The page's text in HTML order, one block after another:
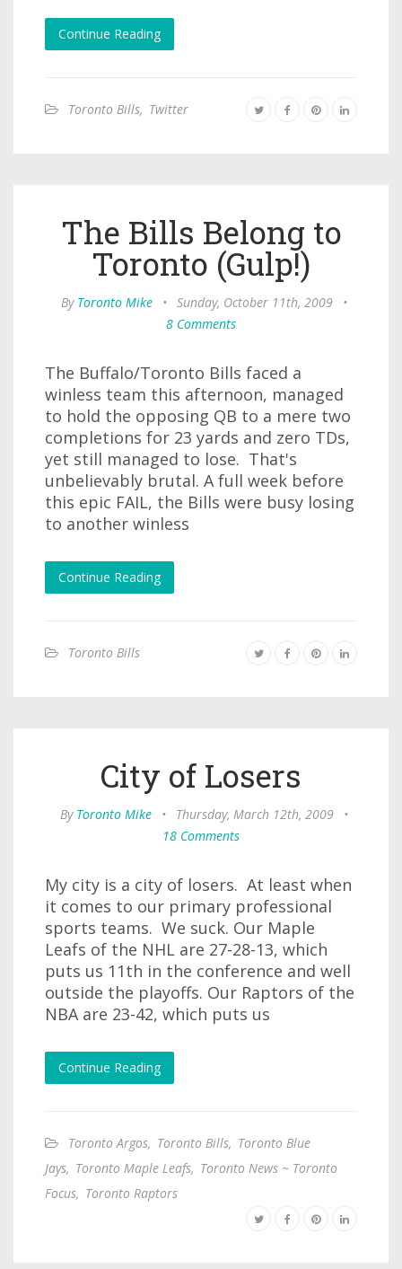
Continue Reading
Toronto Bills, Twitter
The Bills Belong to
Toronto (Gulp!)
By Toronto Mike • Sunday, October 11th, 2009
•
8 Comments
The Buffalo/Toronto Bills faced a
winless team this afternoon, managed
to hold the opposing QB to a mere two
completions for 23 yards and zero TDs,
yet still managed to lose. That's
unbelievably brutal. A full week before
this epic FAIL, the Bills were busy losing
to another winless
Continue Reading
Toronto Bills
City of Losers
By Toronto Mike • Thursday, March 12th, 2009
•
18 Comments
My city is a city of losers. At least when
it comes to our primary professional
sports teams. We suck. Our Maple
Leafs of the NHL are 27-28-13, which
puts us 11th in the conference and well
outside the playoffs. Our Raptors of the
NBA are 23-42, which puts us
Continue Reading
Toronto Argos, Toronto Bills, Toronto Blue
Jays, Toronto Maple Leafs, Toronto News ~ Toronto
Focus, Toronto Raptors